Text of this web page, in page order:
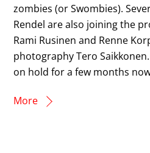
zombies (or Swombies).
Rendel are also joining the
Rami Rusinen and Renne
photography Tero
on hold for a few months
More